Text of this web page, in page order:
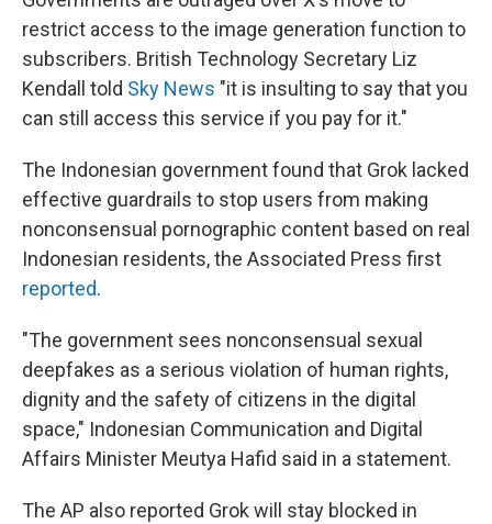
restrict access to the image generation function to
subscribers. British Technology Secretary Liz
Kendall told Sky News "it is insulting to say that you
can still access this service if you pay for it."
The Indonesian government found that Grok lacked
effective guardrails to stop users from making
nonconsensual pornographic content based on real
Indonesian residents, the Associated Press first
reported.
"The government sees nonconsensual sexual
deepfakes as a serious violation of human rights,
dignity and the safety of citizens in the digital
space," Indonesian Communication and Digital
Affairs Minister Meutya Hafid said in a statement.
The AP also reported Grok will stay blocked in